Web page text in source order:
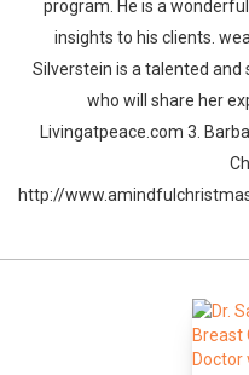
program. He is a
insights to his clients.
Silverstein is a talented
who will share her
Livingatpeace.com 3.
http://